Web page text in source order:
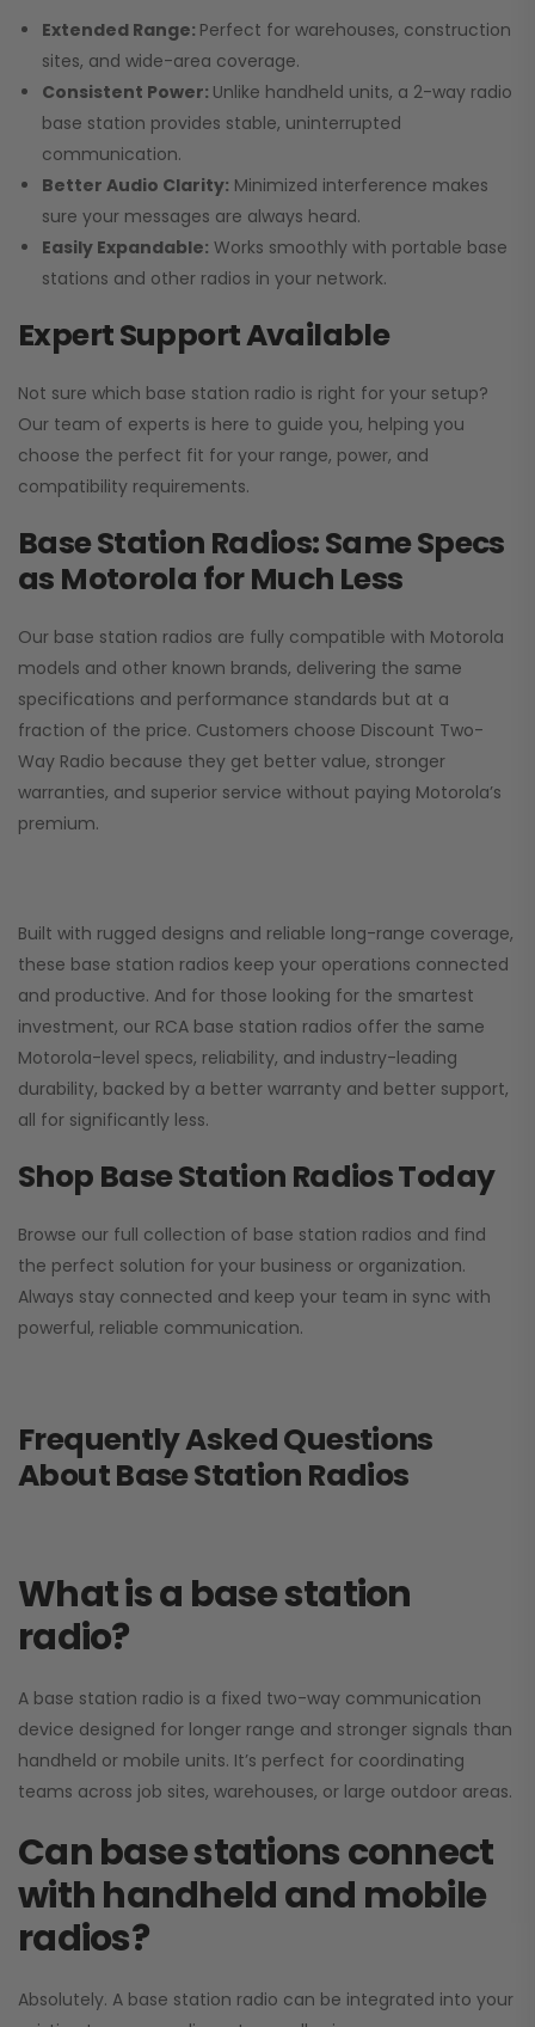
Extended Range: Perfect for warehouses, construction
sites, and wide-area coverage.
Consistent Power: Unlike handheld units, a 2-way radio
base station provides stable, uninterrupted
communication.
Better Audio Clarity: Minimized interference makes
sure your messages are always heard.
Easily Expandable: Works smoothly with portable base
stations and other radios in your network.
Expert Support Available
Not sure which base station radio is right for your setup?
Our team of experts is here to guide you, helping you
choose the perfect fit for your range, power, and
compatibility requirements.
Base Station Radios: Same Specs
as Motorola for Much Less
Our base station radios are fully compatible with Motorola
models and other known brands, delivering the same
specifications and performance standards but at a
fraction of the price. Customers choose Discount Two-
Way Radio because they get better value, stronger
warranties, and superior service without paying Motorola’s
premium.
Built with rugged designs and reliable long-range coverage,
these base station radios keep your operations connected
and productive. And for those looking for the smartest
investment, our RCA base station radios offer the same
Motorola-level specs, reliability, and industry-leading
durability, backed by a better warranty and better support,
all for significantly less.
Shop Base Station Radios Today
Browse our full collection of base station radios and find
the perfect solution for your business or organization.
Always stay connected and keep your team in sync with
powerful, reliable communication.
Frequently Asked Questions
About Base Station Radios
What is a base station
radio?
A base station radio is a fixed two-way communication
device designed for longer range and stronger signals than
handheld or mobile units. It’s perfect for coordinating
teams across job sites, warehouses, or large outdoor areas.
Can base stations connect
with handheld and mobile
radios?
Absolutely. A base station radio can be integrated into your